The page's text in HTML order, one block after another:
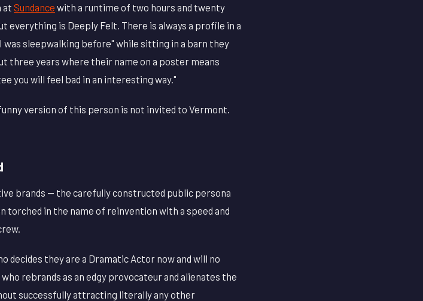
at Sundance with a runtime of two hours and twenty
everything is Deeply Felt. There is always a profile in a
sleepwalking before" while sitting in a barn they
three years where their name on a poster means
you will feel bad in an interesting way."
version of this person is not invited to Vermont.
brands — the carefully constructed public persona
in the name of reinvention with a speed and
decides they are a Dramatic Actor now and will no
rebrands as an edgy provocateur and alienates the
successfully attracting literally any other